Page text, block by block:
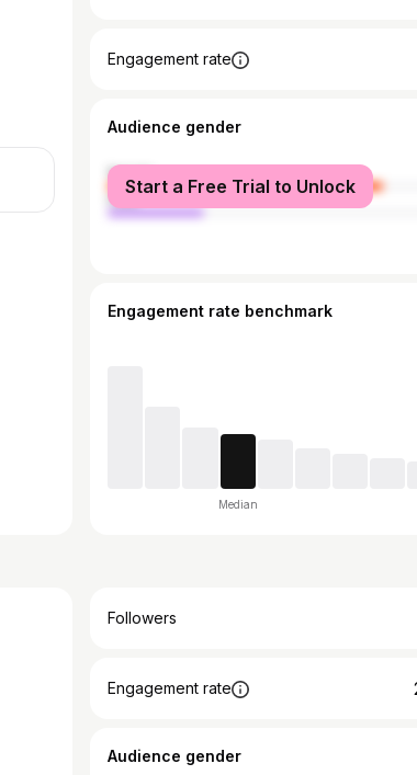
Engagement rate
Audience gender
female
male
Start a Free Trial to Unlock
Engagement rate benchmark
Median
Followers
Engagement rate
Audience gender